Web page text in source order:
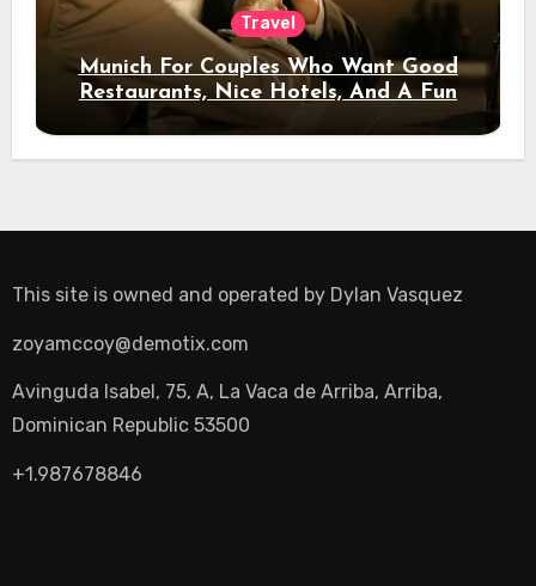
Travel
Munich For Couples Who Want Good
Restaurants, Nice Hotels, And A Fun
Night Out
This site is owned and operated by Dylan Vasquez
zoyamccoy@demotix.com
Avinguda Isabel, 75, A, La Vaca de Arriba, Arriba,
Dominican Republic 53500
+1.987678846